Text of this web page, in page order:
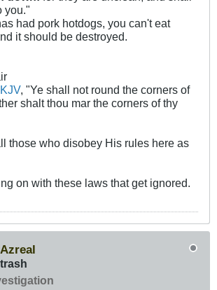
you."
had pork hotdogs, you can't eat
it should be destroyed.
, "Ye shall not round the corners of
shalt thou mar the corners of thy
those who disobey His rules here as
on with these laws that get ignored.